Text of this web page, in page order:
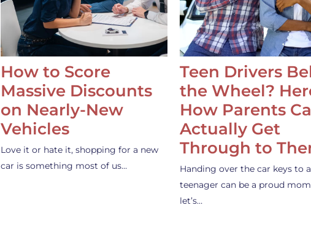
How to Score
Massive Discounts
on Nearly-New
Vehicles
Love it or hate it, shopping for a new
car is something most of us…
Teen Drivers
the Wheel?
How Parents
Actually Get
Through to
Handing over the car keys to a
teenager can be a proud
let’s…